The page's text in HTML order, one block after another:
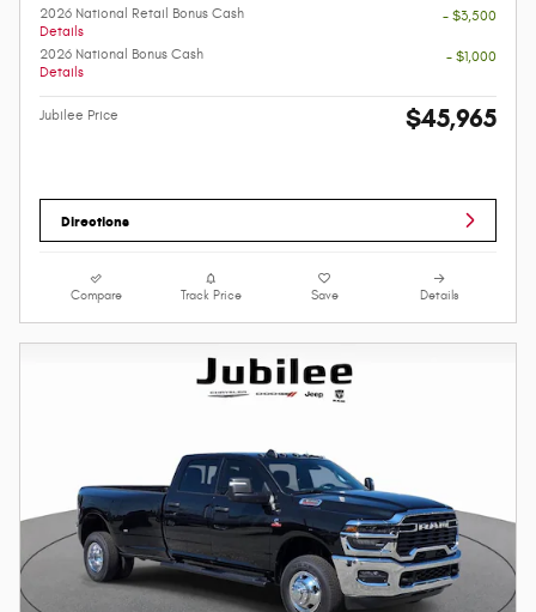
2026 National Retail Bonus Cash
Details
- $3,500
2026 National Bonus Cash
Details
- $1,000
Jubilee Price $45,965
Directions
Compare Track Price Save Details